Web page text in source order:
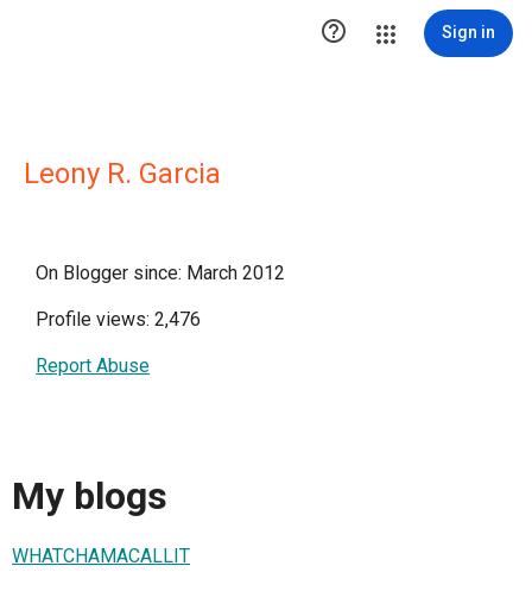
 Sign in
Leony R. Garcia
On Blogger since: March 2012
Profile views: 2,476
Report Abuse
My blogs
WHATCHAMACALLIT